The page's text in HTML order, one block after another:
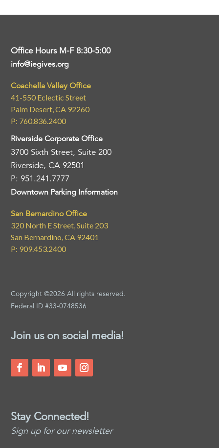
Office Hours M-F 8:30-5:00
info@iegives.org
Coachella Valley Office
41-550 Eclectic Street
Palm Desert, CA 92260
P: 760.836.2400
Riverside Corporate Office
3700 Sixth Street, Suite 200
Riverside, CA 92501
P: 951.241.7777
Downtown Parking Information
San Bernardino Office
320 North E Street, Suite 203
San Bernardino, CA 92401
P: 909.453.2400
Copyright ©2026 All rights reserved.
Federal ID #33-0748536
Join us on social media!
Stay Connected!
Sign up for our newsletter